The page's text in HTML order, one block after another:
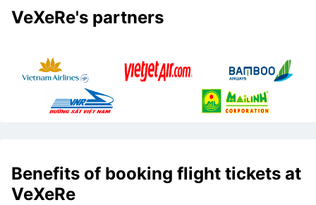
VeXeRe's partners
Benefits of booking flight tickets at
VeXeRe